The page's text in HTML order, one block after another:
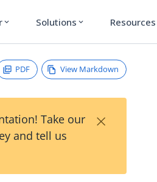
expand_more Solutions expand_more Resources
PDF View Markdown
Take our
and tell us
×